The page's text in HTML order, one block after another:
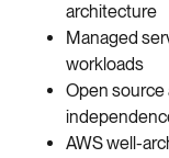
architecture
Managed
workloads
Open source
AWS well-